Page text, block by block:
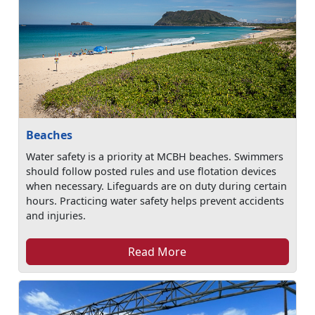
Beaches
Water safety is a priority at MCBH beaches. Swimmers
should follow posted rules and use flotation devices
when necessary. Lifeguards are on duty during certain
hours. Practicing water safety helps prevent accidents
and injuries.
Read More